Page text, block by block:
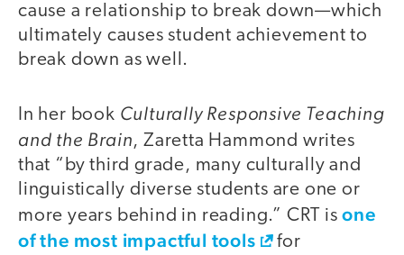
cause a relationship to break down—which
ultimately causes student achievement to
break down as well.
In her book Culturally Responsive Teaching
and the Brain, Zaretta Hammond writes
that “by third grade, many culturally and
linguistically diverse students are one or
more years behind in reading.” CRT isone
of the most impactful tools
for